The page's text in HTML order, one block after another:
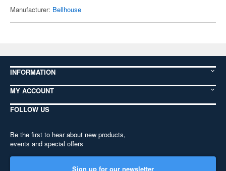
Manufacturer: Bellhouse
INFORMATION
MY ACCOUNT
FOLLOW US
Be the first to hear about new products,
events and special offers
Sign up for our newsletter